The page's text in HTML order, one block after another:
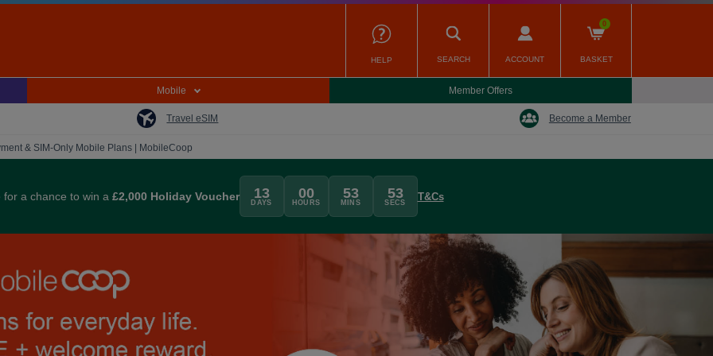
HELP SEARCH ACCOUNT
0
BASKET
Mobile Member Offers
Travel eSIM Become a Member
& SIM-Only Mobile Plans | MobileCoop
a chance to win a £2,000 Holiday Voucher 13
DAYS
00
HOURS
53
MINS
52
SECS
T&Cs